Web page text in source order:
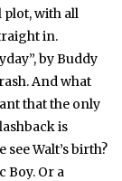
plot, with all
in.
by Buddy
And what
that the only
is
Walt’s birth?
Boy. Or a